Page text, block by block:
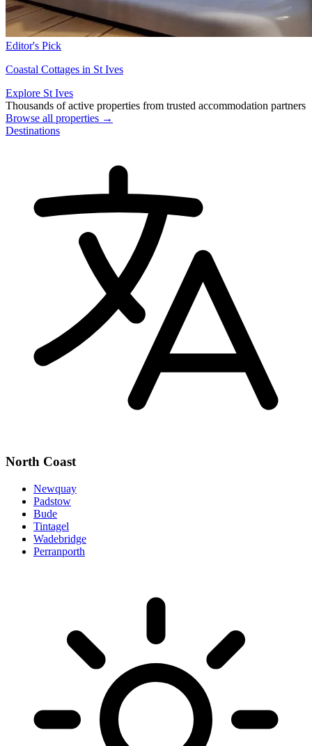
Editor's Pick
Coastal Cottages in St Ives
Explore St Ives
Thousands of active properties from trusted accommodation partners
Browse all properties →
Destinations
North Coast
Newquay
Padstow
Bude
Tintagel
Wadebridge
Perranporth